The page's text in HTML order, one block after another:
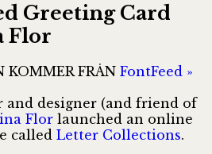
Greeting Card
Flor
KOMMER FRÅN FontFeed »
designer (and friend of
Flor launched an online
called Letter Collections.